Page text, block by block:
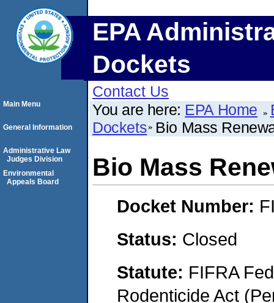
EPA
Dockets
Contact Us
You are here: EPA Home
Dockets Bio Mass
Bio Mass
Docket Number:
Status: Closed
Statute: FIFRA
Rodenticide Act
Main Menu
General Information
Administrative Law
Judges Division
Environmental
Appeals Board